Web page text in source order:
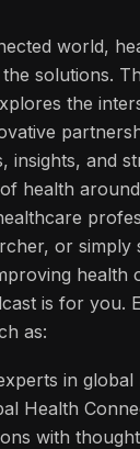
world,
solutions.
the
insights, and
health
or simply
health
is for you.
as:
in global
Health
with